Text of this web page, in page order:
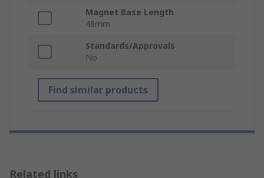
Magnet Base Length
48mm
Standards/Approvals
No
Find similar products
Related links